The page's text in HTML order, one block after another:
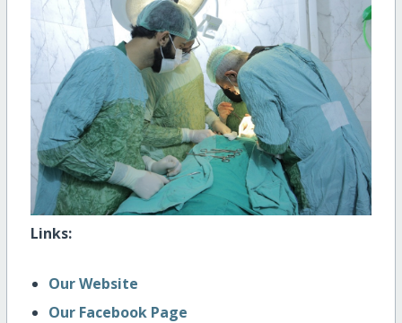
Links:
Our Website
Our Facebook Page